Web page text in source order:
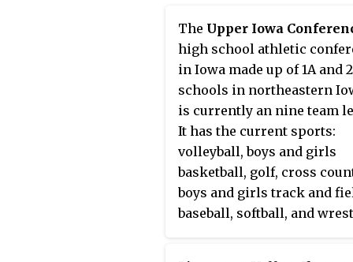
School students are
well above both state and
national averages.
The Upper Iowa
high school athletic
in Iowa made up of 1A and
schools in northeastern
is currently an nine team
It has the current sports:
volleyball, boys and girls
basketball, golf, cross
boys and girls track and
baseball, softball, and